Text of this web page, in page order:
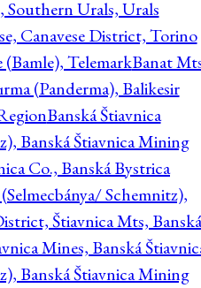
Southern Urals, Urals
Canavese District, Torino
(Bamle), TelemarkBanat
(Panderma), Balikesir
Banská Štiavnica
Banská Štiavnica Mining
Co., Banská Bystrica
Schemnitz),
Štiavnica Mts, Banská
Mines, Banská
Banská Štiavnica Mining